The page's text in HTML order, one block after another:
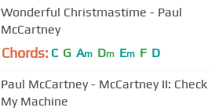
Wonderful Christmastime - Paul
McCartney
Chords: C G Am Dm Em F D
Paul McCartney - McCartney II: Check
My Machine